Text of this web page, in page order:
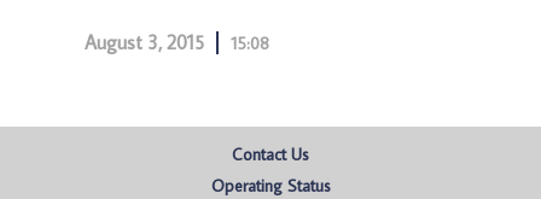
August 3, 2015 15:08
Contact Us
Operating Status